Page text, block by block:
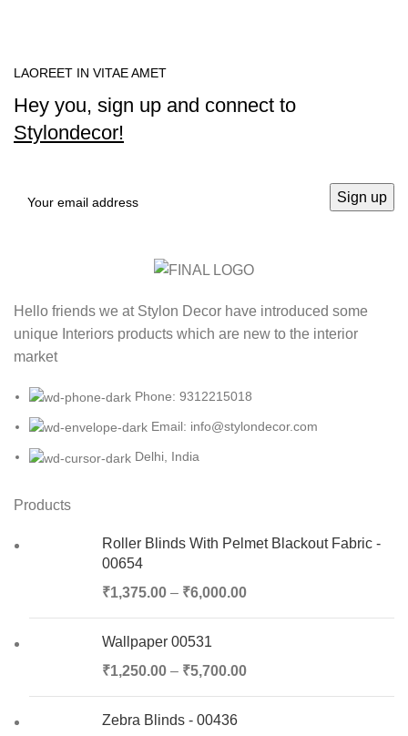
LAOREET IN VITAE AMET
Hey you, sign up and connect to
Stylondecor!
Hello friends we at Stylon Decor have introduced some
unique Interiors products which are new to the interior
market
Phone: 9312215018
Email: info@stylondecor.com
Delhi, India
Products
Roller Blinds With Pelmet Blackout Fabric -
00654
₹1,375.00 – ₹6,000.00
Wallpaper 00531
₹1,250.00 – ₹5,700.00
Zebra Blinds - 00436